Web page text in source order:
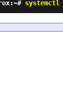
systemctl